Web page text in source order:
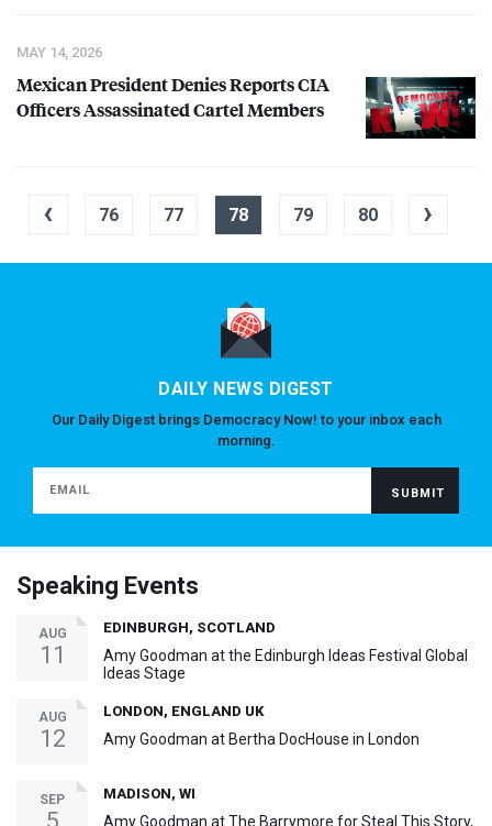
MAY 14, 2026
Mexican President Denies ReportsCIA
Officers Assassinated Cartel Members
‹ 76 77 78 79 80 ›
DAILY NEWS DIGEST
Our Daily Digest brings Democracy Now! to your inbox each
morning.
Speaking Events
AUG
11
EDINBURGH, SCOTLAND
Amy Goodman at the Edinburgh Ideas Festival Global
Ideas Stage
AUG
12
LONDON, ENGLAND UK
Amy Goodman at Bertha DocHouse in London
SEP MADISON, WI
Amy Goodman at The Barrymore for Steal This Story,